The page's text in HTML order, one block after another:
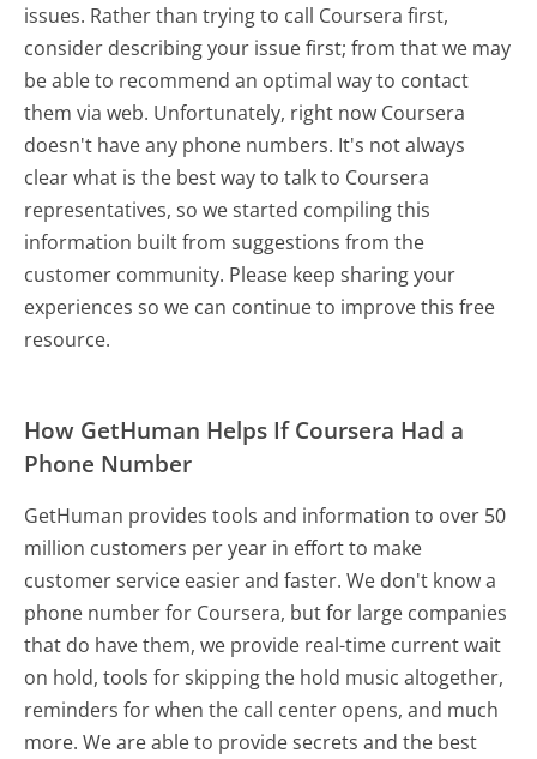
issues. Rather than trying to call Coursera first,
consider describing your issue first; from that we may
be able to recommend an optimal way to contact
them via web. Unfortunately, right now Coursera
doesn't have any phone numbers. It's not always
clear what is the best way to talk to Coursera
representatives, so we started compiling this
information built from suggestions from the
customer community. Please keep sharing your
experiences so we can continue to improve this free
resource.
How GetHuman Helps If Coursera Had a
Phone Number
GetHuman provides tools and information to over 50
million customers per year in effort to make
customer service easier and faster. We don't know a
phone number for Coursera, but for large companies
that do have them, we provide real-time current wait
on hold, tools for skipping the hold music altogether,
reminders for when the call center opens, and much
more.We are able to provide secrets and the best